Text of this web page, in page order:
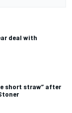
deal with
short straw” after